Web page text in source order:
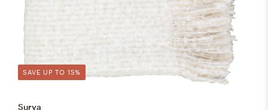
SAVE UP TO 15%
Surya